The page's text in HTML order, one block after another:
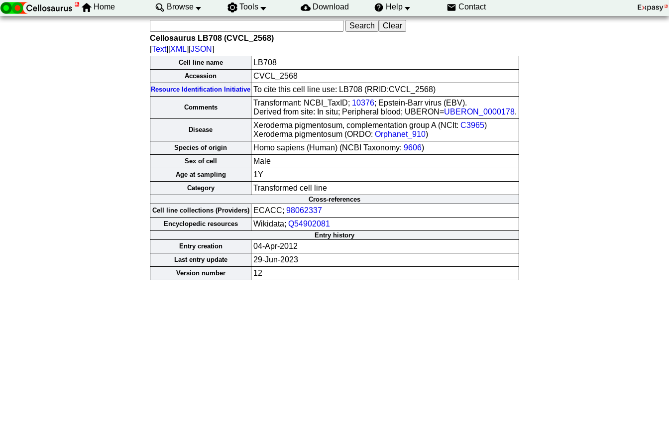
Home Browse Tools Download Help Contact
Cellosaurus LB708 (CVCL_2568)
[Text][XML][JSON]
Cell line name LB708
Accession CVCL_2568
Resource Identification Initiative To cite this cell line use: LB708 (RRID:CVCL_2568)
Comments
Transformant: NCBI_TaxID; 10376; Epstein-Barr virus (EBV).
Derived from site: In situ; Peripheral blood; UBERON=UBERON_0000178.
Disease
Xeroderma pigmentosum, complementation group A (NCIt: C3965)
Xeroderma pigmentosum (ORDO: Orphanet_910)
Species of origin Homo sapiens (Human) (NCBI Taxonomy: 9606)
Sex of cell Male
Age at sampling 1Y
Category Transformed cell line
Cross-references
Cell line collections (Providers)
ECACC; 98062337
Encyclopedic resources Wikidata; Q54902081
Entry history
Entry creation
04-Apr-2012
Last entry update 29-Jun-2023
Version number 12